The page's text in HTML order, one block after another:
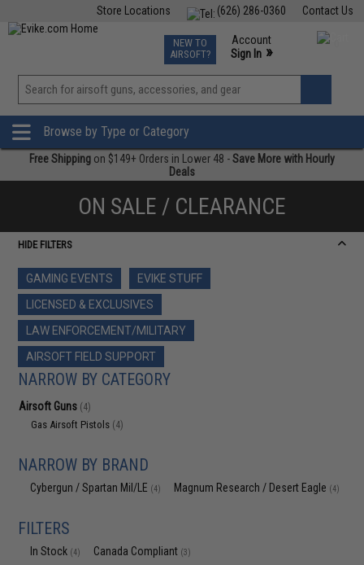
Contact Us
(626) 286-0360
Store Locations
TCG Events
Phone Support M-F 7am-5pm PST
NEW TO
AIRSOFT?
Account
Sign In »
View
»
Browse by Type or Category
Free Shipping on $149+ Orders in Lower 48 -Save More with Hourly
Deals
ON SALE / CLEARANCE
HIDE FILTERS
GAMING EVENTS
EVIKE STUFF
LICENSED & EXCLUSIVES
LAW ENFORCEMENT/MILITARY
AIRSOFT FIELD SUPPORT
NARROW BY CATEGORY
Airsoft Guns (4)
Gas Airsoft Pistols (4)
NARROW BY BRAND
Cybergun / Spartan Mil/LE (4) Magnum Research / Desert Eagle (4)
FILTERS
In Stock (4) Canada Compliant (3)